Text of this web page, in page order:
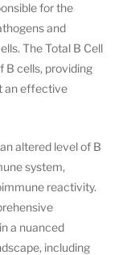
for the
and
The Total B Cell
B cells, providing
an effective
altered level of B
system,
reactivity.
a nuanced
including